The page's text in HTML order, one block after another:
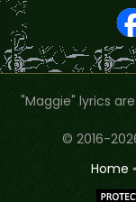
"Maggie" lyrics
© 2016-
Home •